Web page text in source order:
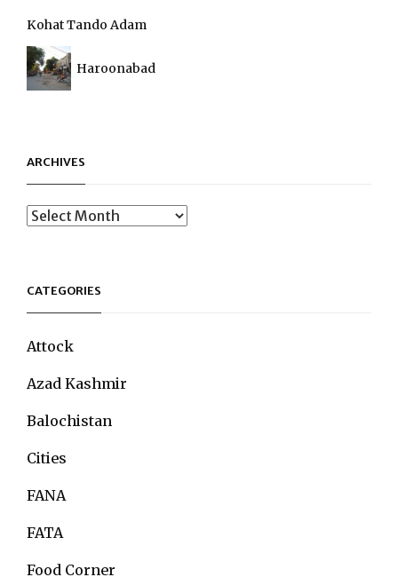
Kohat Tando Adam
Haroonabad
ARCHIVES
Archives
CATEGORIES
Attock
Azad Kashmir
Balochistan
Cities
FANA
FATA
Food Corner